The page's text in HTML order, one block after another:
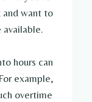
and want to
hours can
example,
overtime